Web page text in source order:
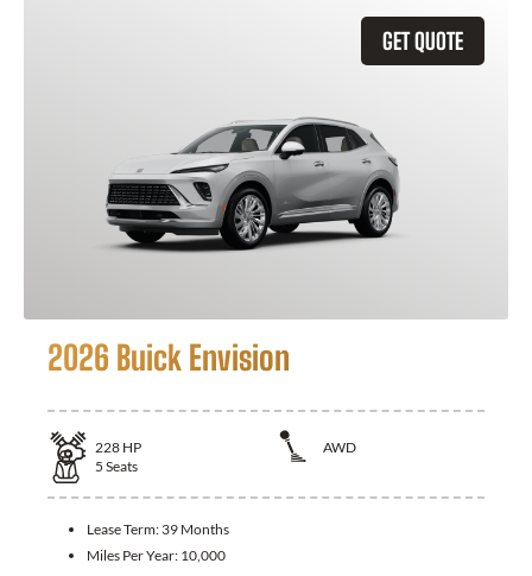
GET QUOTE
2026 Buick Envision
228 HP
AWD
5 Seats
Lease Term: 39 Months
Miles Per Year: 10,000